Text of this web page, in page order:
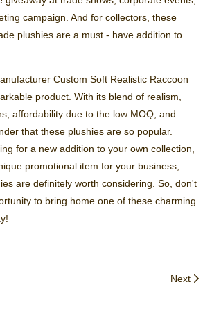
campaign. And for collectors, these
plushies are a must - have addition to
Custom Soft Realistic Raccoon
product. With its blend of realism,
affordability due to the low MOQ, and
that these plushies are so popular.
for a new addition to your own collection,
promotional item for your business,
are definitely worth considering. So, don't
to bring home one of these charming
Next